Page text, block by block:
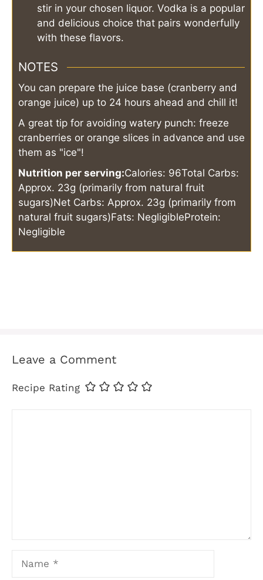
stir in your chosen liquor. Vodka is a popular
and delicious choice that pairs wonderfully
with these flavors.
NOTES
You can prepare the juice base (cranberry and
orange juice) up to 24 hours ahead and chill it!
A great tip for avoiding watery punch: freeze
cranberries or orange slices in advance and use
them as "ice"!
Nutrition per serving:Calories: 96Total Carbs:
Approx. 23g (primarily from natural fruit
sugars)Net Carbs: Approx. 23g (primarily from
natural fruit sugars)Fats: NegligibleProtein:
Negligible
Leave a Comment
Recipe Rating